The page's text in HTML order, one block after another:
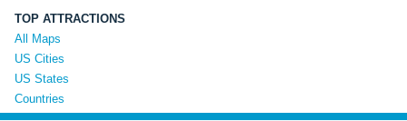
TOP ATTRACTIONS
All Maps
US Cities
US States
Countries